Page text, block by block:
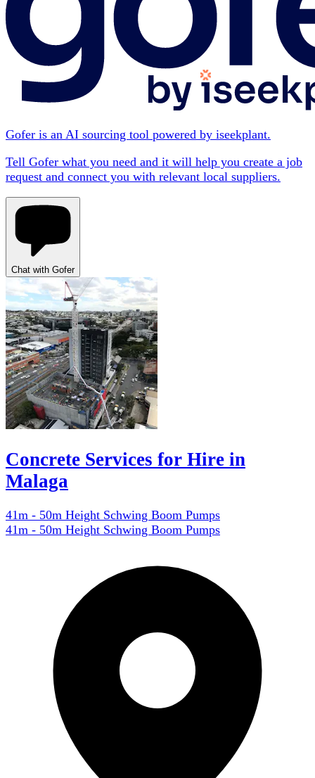
Gofer is an AI sourcing tool powered by iseekplant.
Tell Gofer what you need and it will help you create a job
request and connect you with relevant local suppliers.
Chat with Gofer
Concrete Services for Hire in
Malaga
41m - 50m Height Schwing Boom Pumps
41m - 50m Height Schwing Boom Pumps